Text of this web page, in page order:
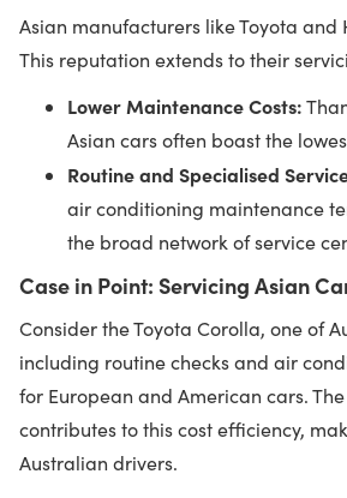
Asian manufacturers like Toyota
This reputation extends to their
Lower Maintenance Costs:
Asian cars often boast the
Routine and Specialised
air conditioning maintenance
the broad network of service
Case in Point: Servicing Asian
Consider the Toyota Corolla, one of
including routine checks and air
for European and American cars.
contributes to this cost efficiency,
Australian drivers.